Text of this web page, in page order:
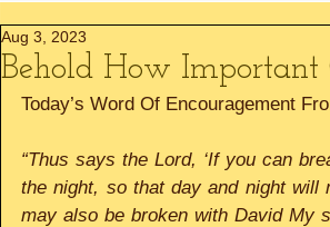
Behold How Important
Aug 3, 2023
Today’s Word Of Encouragement
“Thus says the Lord, ‘If you can
the night, so that day and night will
may also be broken with David My